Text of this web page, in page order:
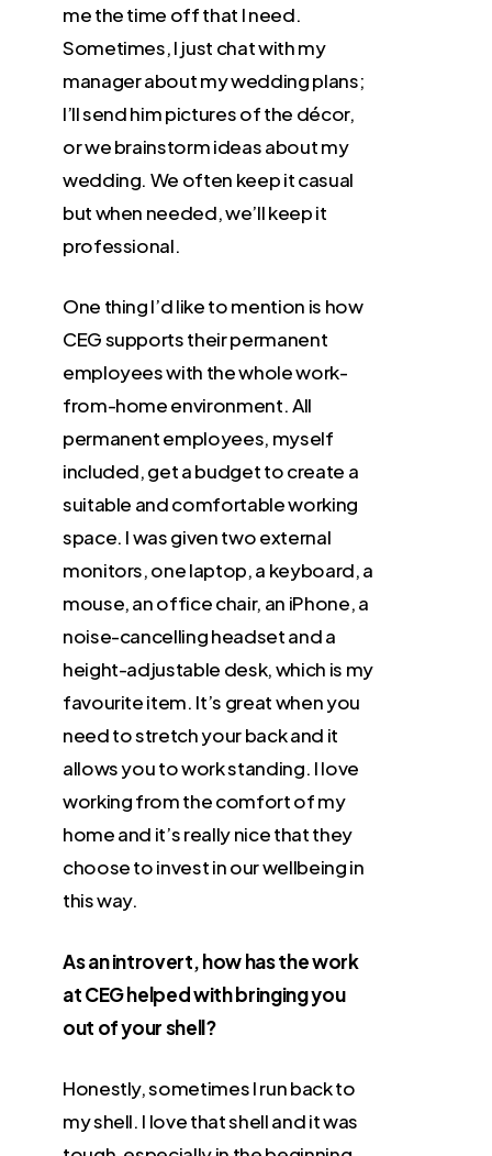
me the time off that I need.
Sometimes, I just chat with my
manager about my wedding plans;
I’ll send him pictures of the décor,
or we brainstorm ideas about my
wedding. We often keep it casual
but when needed, we’ll keep it
professional.
One thing I’d like to mention is how
CEG supports their permanent
employees with the whole work-
from-home environment. All
permanent employees, myself
included, get a budget to create a
suitable and comfortable working
space. I was given two external
monitors, one laptop, a keyboard, a
mouse, an office chair, an iPhone, a
noise-cancelling headset and a
height-adjustable desk, which is my
favourite item. It’s great when you
need to stretch your back and it
allows you to work standing. I love
working from the comfort of my
home and it’s really nice that they
choose to invest in our wellbeing in
this way.
As an introvert, how has the work
at CEG helped with bringing you
out of your shell?
Honestly, sometimes I run back to
my shell. I love that shell and it was